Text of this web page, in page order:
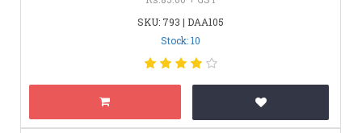
SKU: 793 | DAA105
Stock: 10